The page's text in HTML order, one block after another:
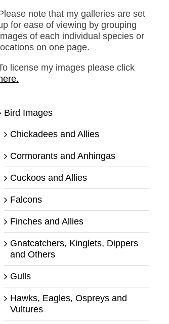
note that my galleries are set
for ease of viewing by grouping
of each individual species or
on one page.
license my images please click
Bird Images
Chickadees and Allies
Cormorants and Anhingas
Cuckoos and Allies
Falcons
Finches and Allies
Gnatcatchers, Kinglets, Dippers
and Others
Gulls
Hawks, Eagles, Ospreys and
Vultures